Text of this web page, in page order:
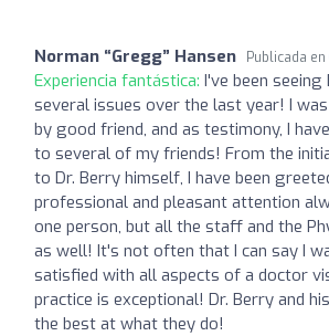
Norman “Gregg” Hansen Publicada en
Experiencia fantástica: I've been
several issues over the last year! I
by good friend, and as testimony, I
to several of my friends! From the
to Dr. Berry himself, I have been
professional and pleasant attention
one person, but all the staff and the
as well! It's not often that I can say I
satisfied with all aspects of a doctor
practice is exceptional! Dr. Berry and
the best at what they do!